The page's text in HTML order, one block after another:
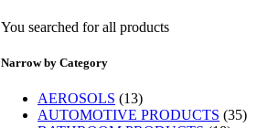
You searched for all products
Narrow by Category
AEROSOLS (13)
AUTOMOTIVE PRODUCTS (35)